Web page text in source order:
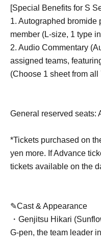
[Special Benefits for S
1. Autographed bromide
member (L-size, 1 type
2. Audio Commentary
assigned teams,
(Choose 1 sheet from all
General reserved seats:
*Tickets purchased on
yen more. If Advance
tickets available on the
✎Cast & Appearance
・Genjitsu Hikari
G-pen, the team leader